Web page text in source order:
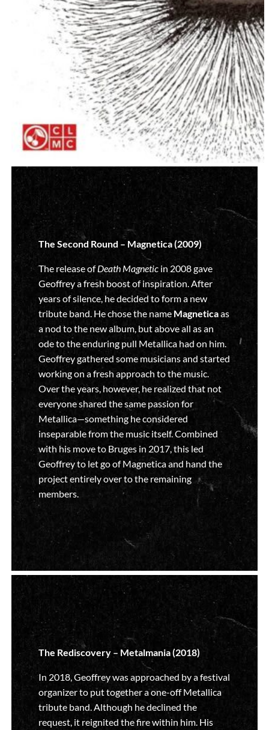
The Second Round – Magnetica (2009)
The release ofDeath Magneticin 2008 gave
Geoffrey a fresh boost of inspiration. After
years of silence, he decided to form a new
tribute band. He chose the name Magneticaas
a nod to the new album, but above all as an
ode to the enduring pull Metallica had on him.
Geoffrey gathered some musicians and started
working on a fresh approach to the music.
Over the years, however, he realized that not
everyone shared the same passion for
Metallica—something he considered
inseparable from the music itself. Combined
with his move to Bruges in 2017, this led
Geoffrey to let go of Magnetica and hand the
project entirely over to the remaining
members.
The Rediscovery – Metalmania (2018)
In 2018, Geoffrey was approached by a festival
organizer to put together a one-off Metallica
tribute band. Although he declined the
request, it reignited the fire within him. His